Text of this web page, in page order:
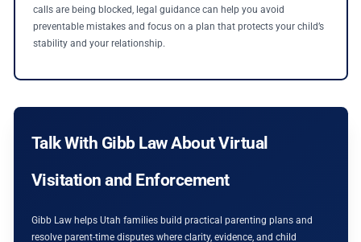
calls are being blocked, legal guidance can help you avoid
preventable mistakes and focus on a plan that protects your child’s
stability and your relationship.
Talk With Gibb Law About Virtual
Visitation and Enforcement
Gibb Law helps Utah families build practical parenting plans and
resolve parent-time disputes where clarity, evidence, and child